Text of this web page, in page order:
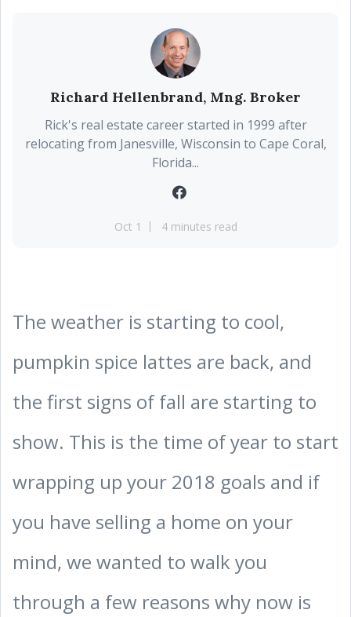
Richard Hellenbrand, Mng. Broker
Rick's real estate career started in 1999 after
relocating from Janesville, Wisconsin to Cape Coral,
Florida...
Oct 1 4 minutes read
The weather is starting to cool,
pumpkin spice lattes are back, and
the first signs of fall are starting to
show. This is the time of year to start
wrapping up your 2018 goals and if
you have selling a home on your
mind, we wanted to walk you
through a few reasons why now is